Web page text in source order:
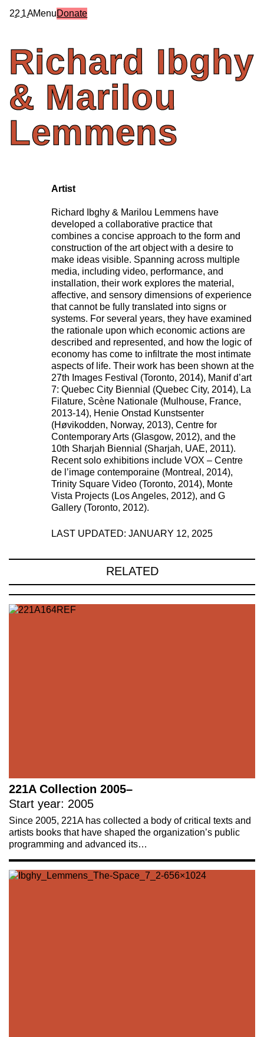
22 1AMenuDonate
Richard Ibghy
& Marilou
Lemmens
Artist
Richard Ibghy & Marilou Lemmens have
developed a collaborative practice that
combines a concise approach to the form and
construction of the art object with a desire to
make ideas visible. Spanning across multiple
media, including video, performance, and
installation, their work explores the material,
affective, and sensory dimensions of experience
that cannot be fully translated into signs or
systems. For several years, they have examined
the rationale upon which economic actions are
described and represented, and how the logic of
economy has come to infiltrate the most intimate
aspects of life. Their work has been shown at the
27th Images Festival (Toronto, 2014), Manif d’art
7: Quebec City Biennial (Quebec City, 2014), La
Filature, Scène Nationale (Mulhouse, France,
2013-14), Henie Onstad Kunstsenter
(Høvikodden, Norway, 2013), Centre for
Contemporary Arts (Glasgow, 2012), and the
10th Sharjah Biennial (Sharjah, UAE, 2011).
Recent solo exhibitions include VOX – Centre
de l’image contemporaine (Montreal, 2014),
Trinity Square Video (Toronto, 2014), Monte
Vista Projects (Los Angeles, 2012), and G
Gallery (Toronto, 2012).
LAST UPDATED: JANUARY 12, 2025
RELATED
221A Collection 2005–
Start year: 2005
Since 2005, 221A has collected a body of critical texts and
artists books that have shaped the organization’s public
programming and advanced its…